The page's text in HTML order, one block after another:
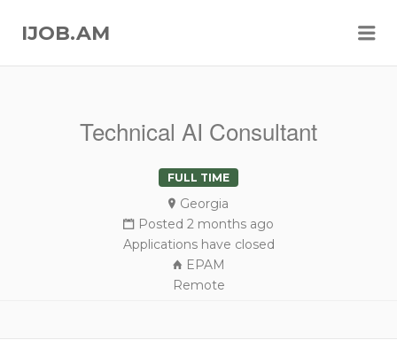
IJOB.AM
Technical AI Consultant
FULL TIME
Georgia
Posted 2 months ago
Applications have closed
EPAM
Remote